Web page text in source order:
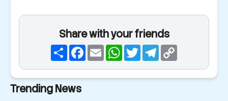
Share with your friends
ShareFacebook
EmailWhatsApp
TwitterTelegram
Trending News